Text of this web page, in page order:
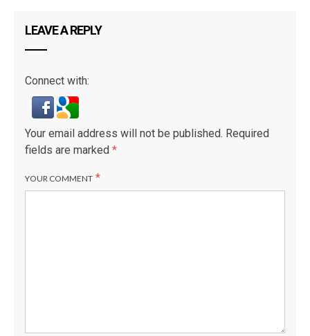
LEAVE A REPLY
Connect with:
Your email address will not be published. Required
fields are marked *
YOUR COMMENT *